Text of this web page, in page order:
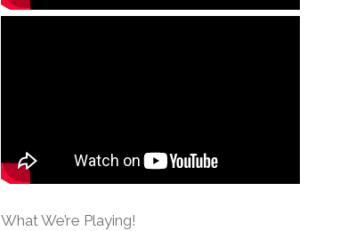
What We’re Playing!